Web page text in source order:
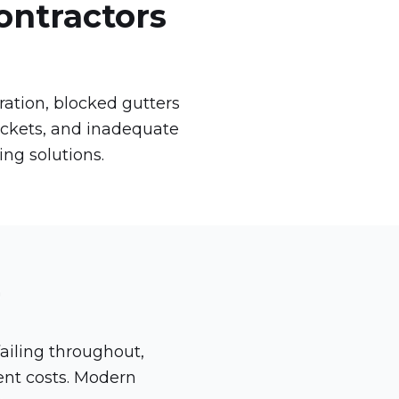
blocked gutters
and inadequate
solutions.
throughout,
costs. Modern